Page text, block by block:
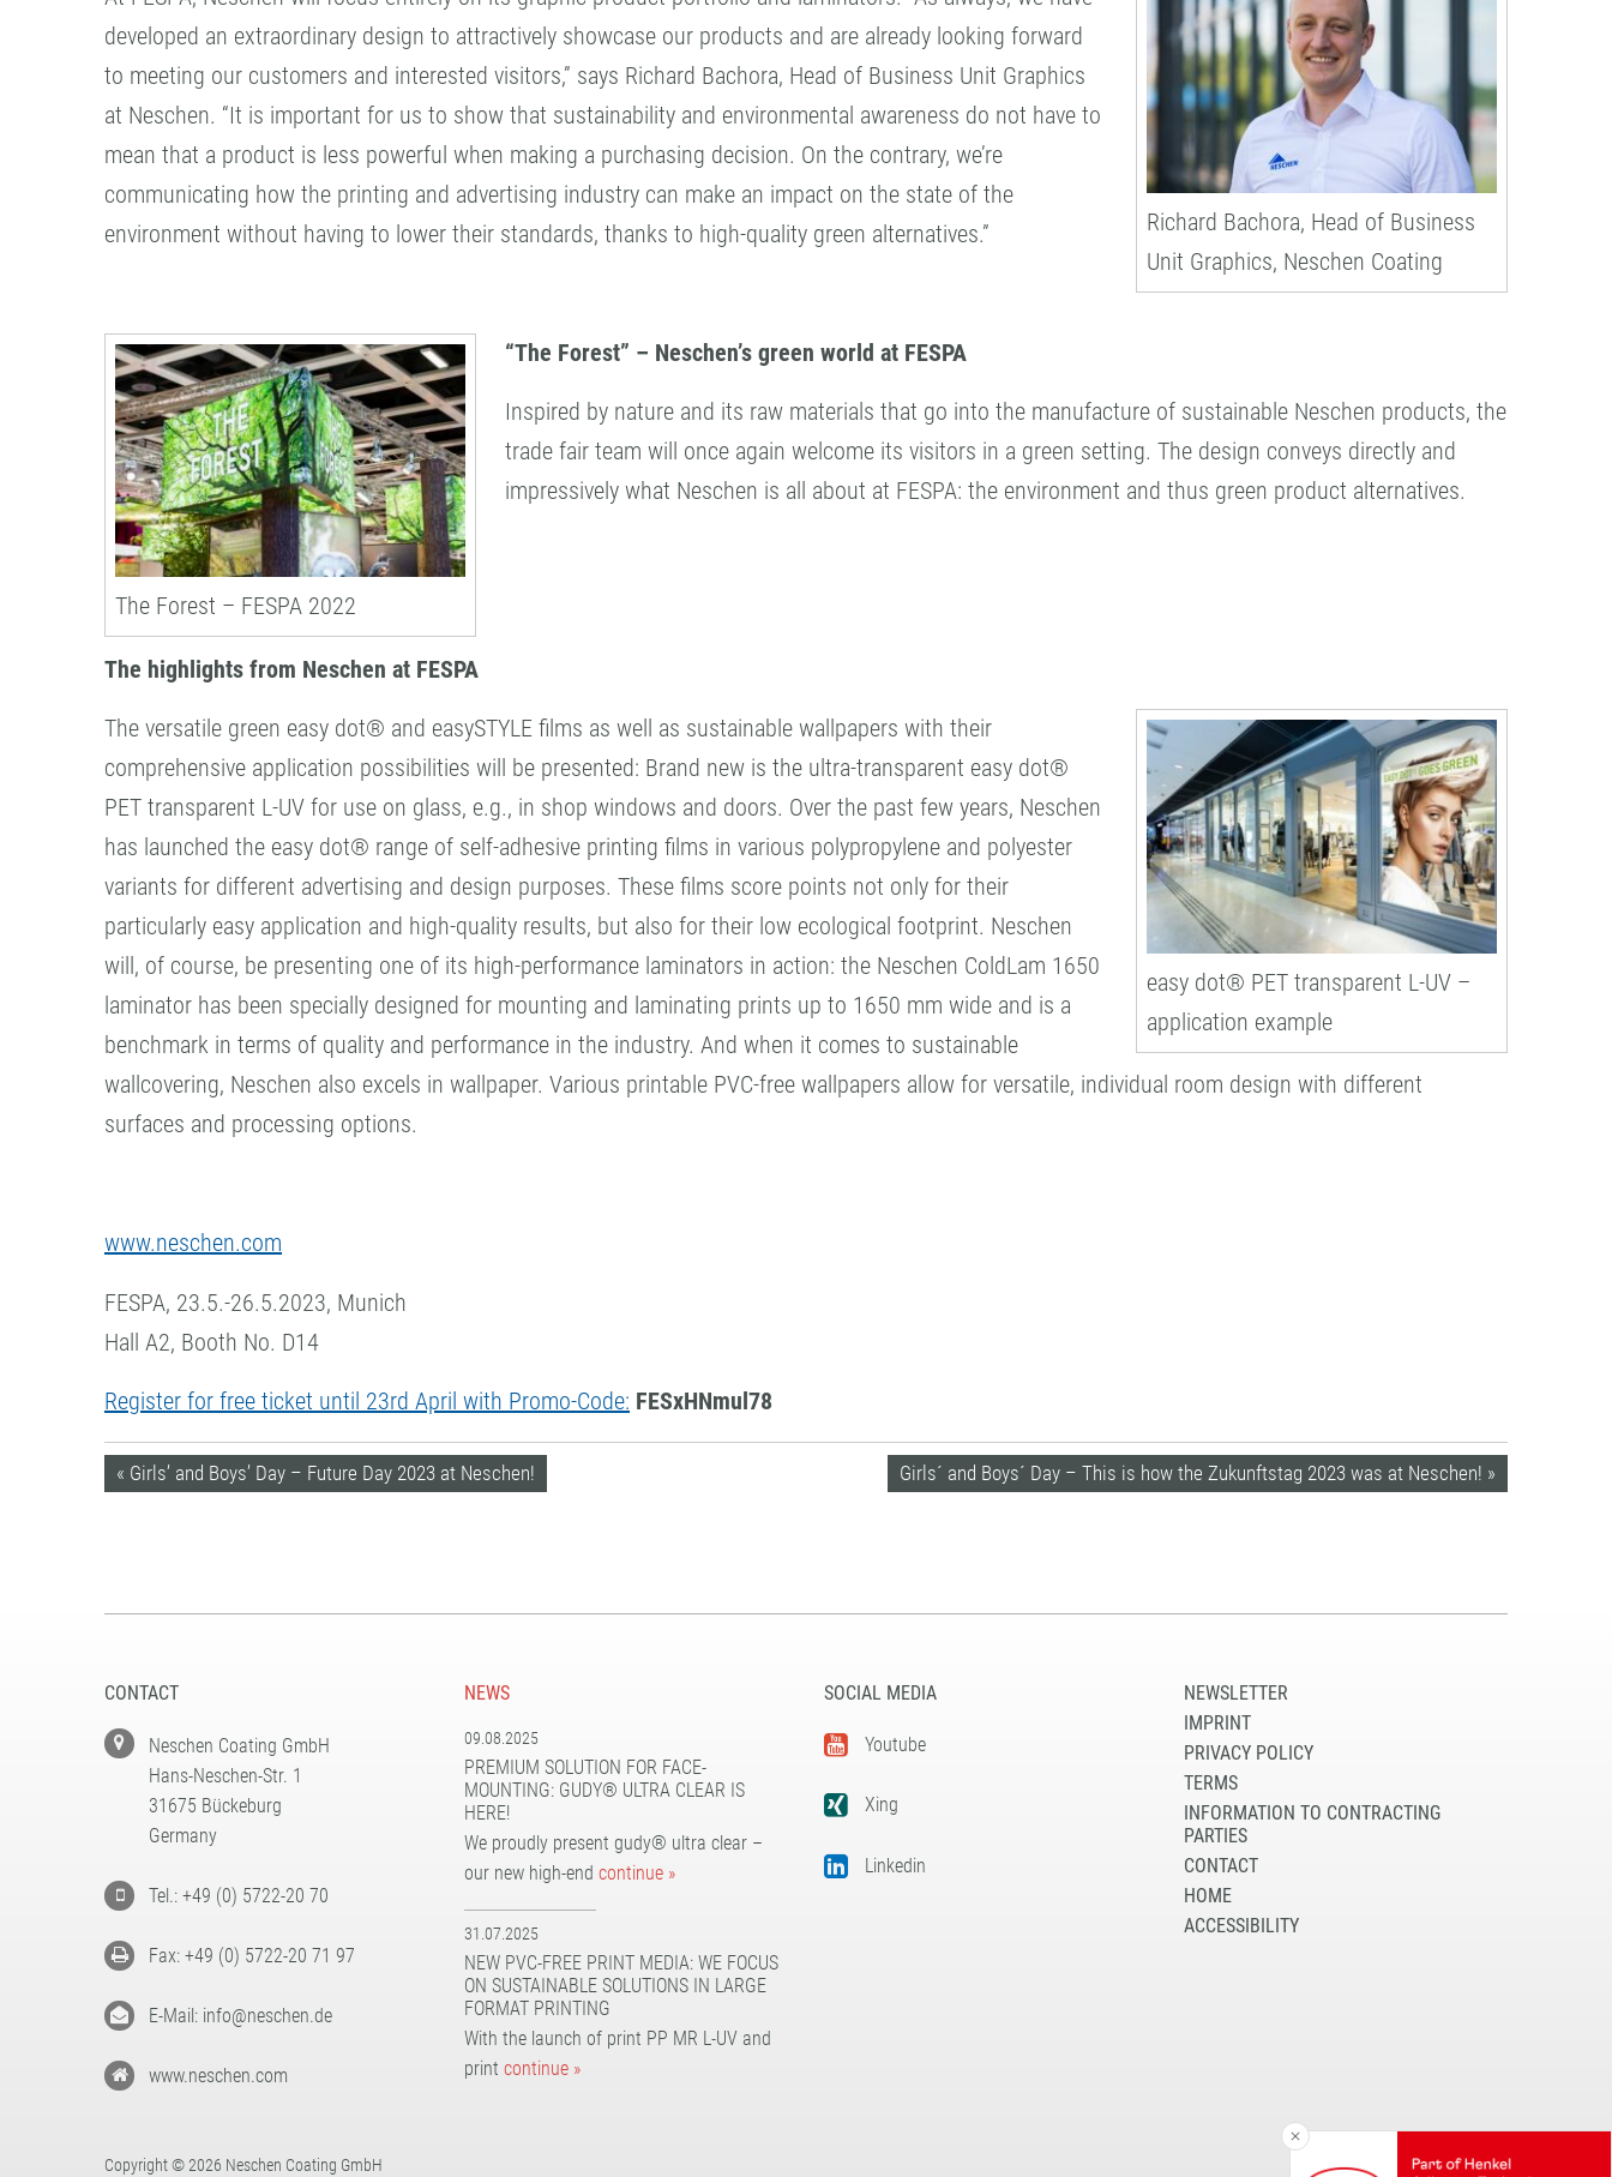
Richard Bachora, Head of Business
Unit Graphics, Neschen Coating
developed an extraordinary design to attractively showcase our products and are already looking forward
to meeting our customers and interested visitors,” says Richard Bachora, Head of Business Unit Graphics
at Neschen. “It is important for us to show that sustainability and environmental awareness do not have to
mean that a product is less powerful when making a purchasing decision. On the contrary, we’re
communicating how the printing and advertising industry can make an impact on the state of the
environment without having to lower their standards, thanks to high-quality green alternatives.”
The Forest – FESPA 2022
“The Forest” – Neschen’s green world at FESPA
Inspired by nature and its raw materials that go into the manufacture of sustainable Neschen products, the
trade fair team will once again welcome its visitors in a green setting. The design conveys directly and
impressively what Neschen is all about at FESPA: the environment and thus green product alternatives.
The highlights from Neschen at FESPA
easy dot® PET transparent L-UV –
application example
The versatile green easy dot® and easySTYLE films as well as sustainable wallpapers with their
comprehensive application possibilities will be presented: Brand new is the ultra-transparent easy dot®
PET transparent L-UV for use on glass, e.g., in shop windows and doors. Over the past few years, Neschen
has launched the easy dot® range of self-adhesive printing films in various polypropylene and polyester
variants for different advertising and design purposes. These films score points not only for their
particularly easy application and high-quality results, but also for their low ecological footprint. Neschen
will, of course, be presenting one of its high-performance laminators in action: the Neschen ColdLam 1650
laminator has been specially designed for mounting and laminating prints up to 1650 mm wide and is a
benchmark in terms of quality and performance in the industry. And when it comes to sustainable
wallcovering, Neschen also excels in wallpaper. Various printable PVC-free wallpapers allow for versatile, individual room design with different
surfaces and processing options.
www.neschen.com
FESPA, 23.5.-26.5.2023, Munich
Hall A2, Booth No. D14
Register for free ticket until 23rd April with Promo-Code: FESxHNmul78
Girls´ and Boys´ Day – This is how the Zukunftstag 2023 was at Neschen! »
« Girls’ and Boys’ Day – Future Day 2023 at Neschen!
CONTACT
Neschen Coating GmbH
Hans-Neschen-Str. 1
31675 Bückeburg
Germany
Tel.: +49 (0) 5722-20 70
Fax: +49 (0) 5722-20 71 97
E-Mail: info@neschen.de
www.neschen.com
NEWS
09.08.2025
PREMIUM SOLUTION FOR FACE-
MOUNTING: GUDY® ULTRA CLEAR IS
HERE!
We proudly present gudy® ultra clear –
our new high-end continue »
31.07.2025
NEW PVC-FREE PRINT MEDIA: WE FOCUS
ON SUSTAINABLE SOLUTIONS IN LARGE
FORMAT PRINTING
With the launch of print PP MR L-UV and
print continue »
SOCIAL MEDIA
Youtube
Xing
Linkedin
NEWSLETTER
IMPRINT
PRIVACY POLICY
TERMS
INFORMATION TO CONTRACTING
PARTIES
CONTACT
HOME
ACCESSIBILITY
Copyright © 2026 Neschen Coating GmbH